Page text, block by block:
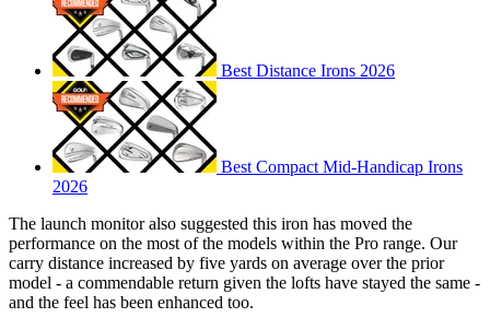
Best Distance Irons 2026
Best Compact Mid-Handicap Irons
2026
The launch monitor also suggested this iron has moved the
performance on the most of the models within the Pro range. Our
carry distance increased by five yards on average over the prior
model - a commendable return given the lofts have stayed the same -
and the feel has been enhanced too.